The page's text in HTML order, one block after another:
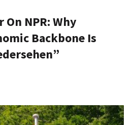
NPR: Why
Backbone Is